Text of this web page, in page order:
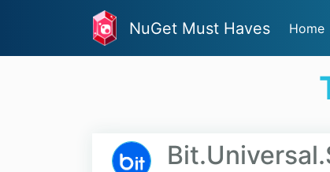
NuGet Must Haves Home